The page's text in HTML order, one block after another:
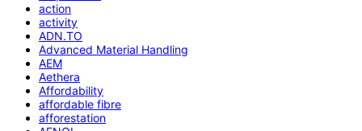
action
activity
ADN.TO
Advanced Material Handling
AEM
Aethera
Affordability
affordable fibre
afforestation